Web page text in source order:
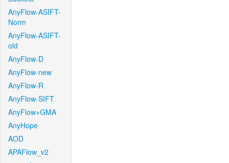
AnyFlow-ASIFT-
Norm
AnyFlow-ASIFT-
old
AnyFlow-D
AnyFlow-new
AnyFlow-R
AnyFlow-SIFT
AnyFlow+GMA
AnyHope
AOD
APAFlow_v2